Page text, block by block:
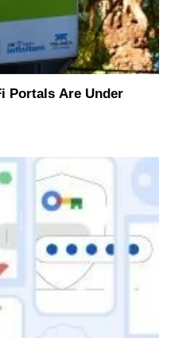
Portals Are Under